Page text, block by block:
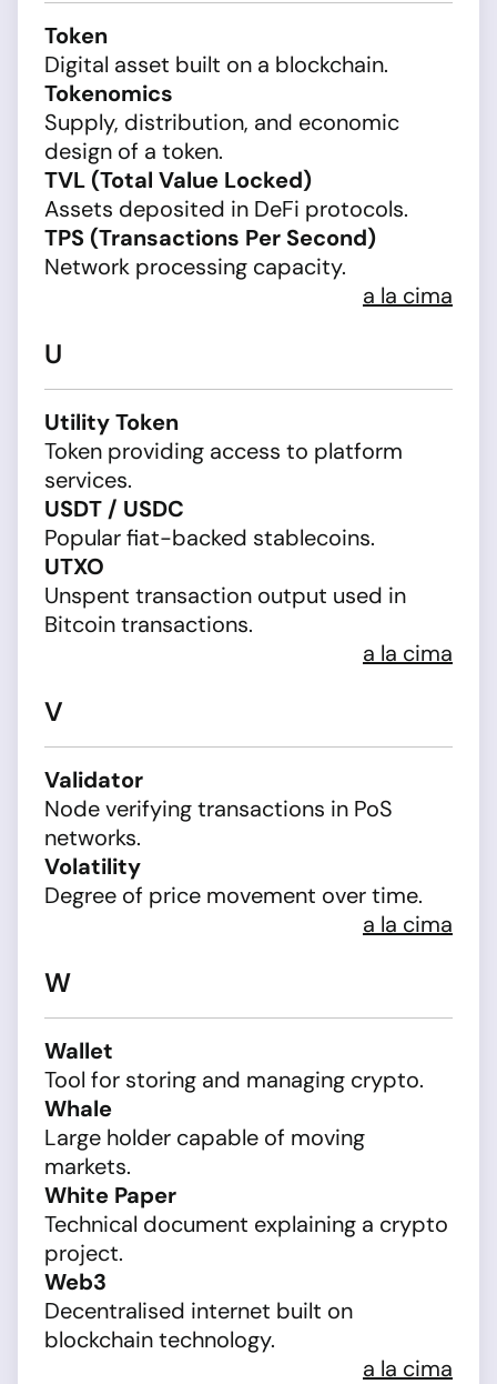
Token
Digital asset built on a blockchain.
Tokenomics
Supply, distribution, and economic
design of a token.
TVL (Total Value Locked)
Assets deposited in DeFi protocols.
TPS (Transactions Per Second)
Network processing capacity.
a la cima
U
Utility Token
Token providing access to platform
services.
USDT / USDC
Popular fiat-backed stablecoins.
UTXO
Unspent transaction output used in
Bitcoin transactions.
a la cima
V
Validator
Node verifying transactions in PoS
networks.
Volatility
Degree of price movement over time.
a la cima
W
Wallet
Tool for storing and managing crypto.
Whale
Large holder capable of moving
markets.
White Paper
Technical document explaining a crypto
project.
Web3
Decentralised internet built on
blockchain technology.
a la cima